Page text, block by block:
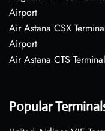
Airport
Air Astana CSX
Airport
Air Astana CTS
Popular